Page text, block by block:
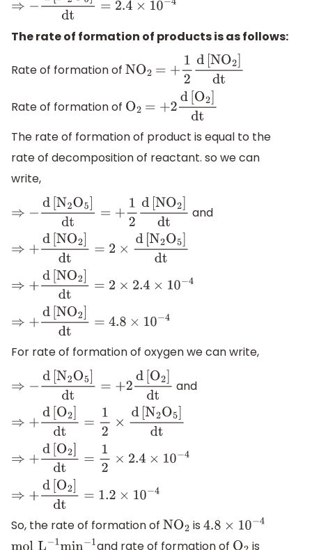
⇒− d[N2O5]dt=2.4× 10− 4
The rate of formation of products is as follows:
Rate of formation of NO2 =+ 12d[NO2]dt
Rate of formation of O2 =+2d[O2]dt
The rate of formation of product is equal to the
rate of decomposition of reactant. so we can
write,
⇒− d[N2O5]dt=+ 12d[NO2]dt and
⇒+ d[NO2]dt=2 ×d [N 2O 5]dt
⇒+ d[NO2]dt=2 ×2.4 ×10 −4
⇒+ d[NO2]dt=4.8×10− 4
For rate of formation of oxygen we can write,
⇒− d[N2O5]dt=+ 2d [O2]dt and
⇒+ d[O2]dt= 2× d[N 2O 5]dt
⇒+ d[O2]dt= 2× 2.4 ×10 −4
⇒+ d[O2]dt= 1.2× 10−4
So, the rate of formation of NO2 is 4.8×10 −4
and rate of formation of is